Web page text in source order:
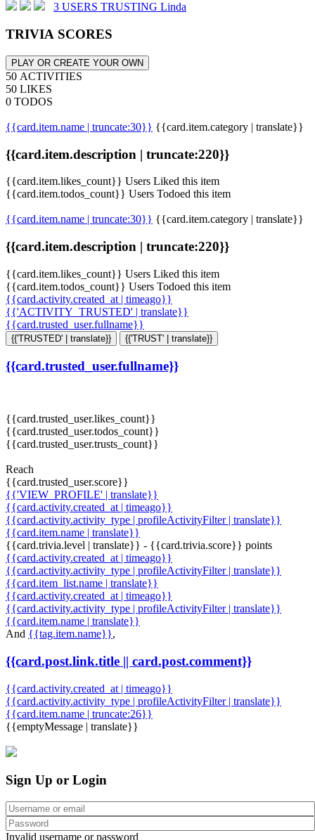
3 USERS TRUSTING Linda
TRIVIA SCORES
PLAY OR CREATE YOUR OWN
50 ACTIVITIES
50 LIKES
0 TODOS
{{card.item.name | truncate:30}} {{card.item.category | translate}}
{{card.item.description | truncate:220}}
{{card.item.likes_count}} Users Liked this item
{{card.item.todos_count}} Users Todoed this item
{{card.item.name | truncate:30}} {{card.item.category | translate}}
{{card.item.description | truncate:220}}
{{card.item.likes_count}} Users Liked this item
{{card.item.todos_count}} Users Todoed this item
{{card.activity.created_at | timeago}}
{{'ACTIVITY_TRUSTED' | translate}}
{{card.trusted_user.fullname}}
{{'TRUSTED' | translate}} {{'TRUST' | translate}}
{{card.trusted_user.fullname}}
{{card.trusted_user.likes_count}}
{{card.trusted_user.todos_count}}
{{card.trusted_user.trusts_count}}
Reach
{{card.trusted_user.score}}
{{'VIEW_PROFILE' | translate}}
{{card.activity.created_at | timeago}}
{{card.activity.activity_type | profileActivityFilter | translate}}
{{card.item.name | translate}}
{{card.trivia.level | translate}} - {{card.trivia.score}} points
{{card.activity.created_at | timeago}}
{{card.activity.activity_type | profileActivityFilter | translate}}
{{card.item_list.name | translate}}
{{card.activity.created_at | timeago}}
{{card.activity.activity_type | profileActivityFilter | translate}}
{{card.item.name | translate}}
And {{tag.item.name}},
{{card.post.link.title || card.post.comment}}
{{card.activity.created_at | timeago}}
{{card.activity.activity_type | profileActivityFilter | translate}}
{{card.item.name | truncate:26}}
{{emptyMessage | translate}}
Sign Up or Login
Invalid username or password